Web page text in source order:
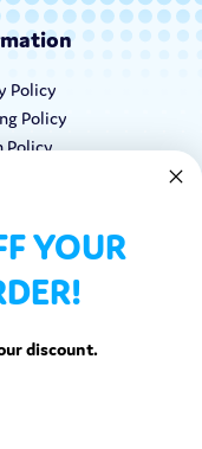
Policy
Policy
Policy
In Touch
246-9929
YOUR
discount.